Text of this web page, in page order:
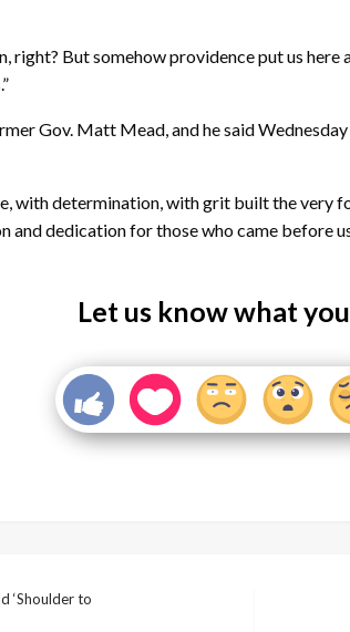
right? But somehow providence put us
Gov. Matt Mead, and he said
with determination, with grit built the very
dedication for those who came before
Let us know what
‘Shoulder to